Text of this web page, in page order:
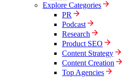
Explore Categories
PR
Podcast
Research
Product SEO
Content Strategy
Content Creation
Top Agencies